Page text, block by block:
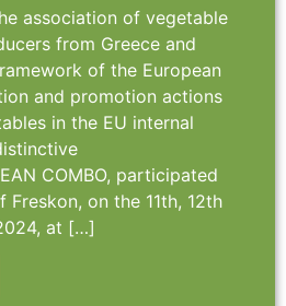
association of vegetable
from Greece and
of the European
and promotion actions
in the EU internal
COMBO, participated
on the 11th, 12th
at […]